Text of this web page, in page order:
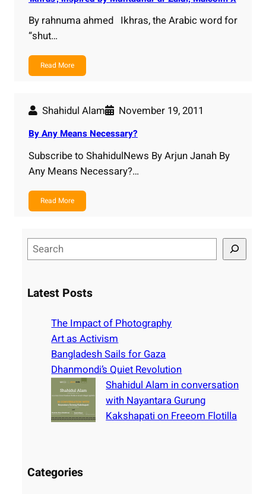
By rahnuma ahmed Ikhras, the Arabic word for
“shut…
Read More
Shahidul Alam November 19, 2011
By Any Means Necessary?
Subscribe to ShahidulNews By Arjun Janah By
Any Means Necessary?…
Read More
e
rLatest Posts
The Impact of Photography
Art as Activism
Bangladesh Sails for Gaza
Dhanmondi’s Quiet Revolution
Shahidul Alam in conversation
with Nayantara Gurung
Kakshapati on Freeom Flotilla
Categories